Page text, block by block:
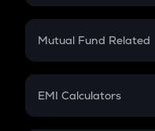
Crypto SIP Calculator
Crypto Futures
Mutual Fund Related
Mutual Fund
EMI Calculators
EMI